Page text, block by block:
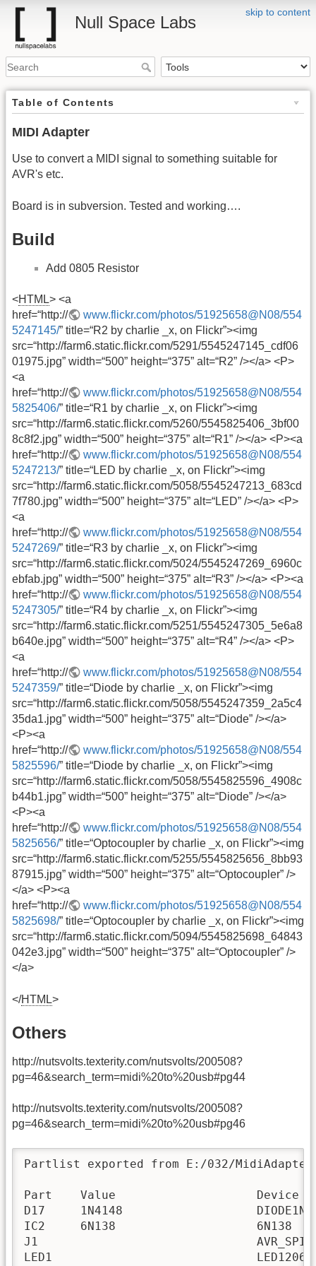
skip to content
Null Space Labs
Table of Contents
MIDI Adapter
Use to convert a MIDI signal to something suitable for
AVR's etc.
Board is in subversion. Tested and working….
Build
Add 0805 Resistor
<HTML> <a
href=“http://
www.flickr.com/photos/51925658@N08/554
5247145/” title=“R2 by charlie _x, on Flickr”><img
src=“http://farm6.static.flickr.com/5291/5545247145_cdf06
01975.jpg” width=“500” height=“375” alt=“R2” /></a> <P>
<a
href=“http://
www.flickr.com/photos/51925658@N08/554
5825406/” title=“R1 by charlie _x, on Flickr”><img
src=“http://farm6.static.flickr.com/5260/5545825406_3bf00
8c8f2.jpg” width=“500” height=“375” alt=“R1” /></a> <P><a
href=“http://
www.flickr.com/photos/51925658@N08/554
5247213/” title=“LED by charlie _x, on Flickr”><img
src=“http://farm6.static.flickr.com/5058/5545247213_683cd
7f780.jpg” width=“500” height=“375” alt=“LED” /></a> <P>
<a
href=“http://
www.flickr.com/photos/51925658@N08/554
5247269/” title=“R3 by charlie _x, on Flickr”><img
src=“http://farm6.static.flickr.com/5024/5545247269_6960c
ebfab.jpg” width=“500” height=“375” alt=“R3” /></a> <P><a
href=“http://
www.flickr.com/photos/51925658@N08/554
5247305/” title=“R4 by charlie _x, on Flickr”><img
src=“http://farm6.static.flickr.com/5251/5545247305_5e6a8
b640e.jpg” width=“500” height=“375” alt=“R4” /></a> <P>
<a
href=“http://
www.flickr.com/photos/51925658@N08/554
5247359/” title=“Diode by charlie _x, on Flickr”><img
src=“http://farm6.static.flickr.com/5058/5545247359_2a5c4
35da1.jpg” width=“500” height=“375” alt=“Diode” /></a>
<P><a
href=“http://
www.flickr.com/photos/51925658@N08/554
5825596/” title=“Diode by charlie _x, on Flickr”><img
src=“http://farm6.static.flickr.com/5058/5545825596_4908c
b44b1.jpg” width=“500” height=“375” alt=“Diode” /></a>
<P><a
href=“http://
www.flickr.com/photos/51925658@N08/554
5825656/” title=“Optocoupler by charlie _x, on Flickr”><img
src=“http://farm6.static.flickr.com/5255/5545825656_8bb93
87915.jpg” width=“500” height=“375” alt=“Optocoupler” />
</a> <P><a
href=“http://
www.flickr.com/photos/51925658@N08/554
5825698/” title=“Optocoupler by charlie _x, on Flickr”><img
src=“http://farm6.static.flickr.com/5094/5545825698_64843
042e3.jpg” width=“500” height=“375” alt=“Optocoupler” />
</a>
</HTML>
Others
http://nutsvolts.texterity.com/nutsvolts/200508?
pg=46&search_term=midi%20to%20usb#pg44
http://nutsvolts.texterity.com/nutsvolts/200508?
pg=46&search_term=midi%20to%20usb#pg46
Partlist exported from E:/032/
Part    Value
D17     1N4148
IC2     6N138                    6N138
J1
LED1